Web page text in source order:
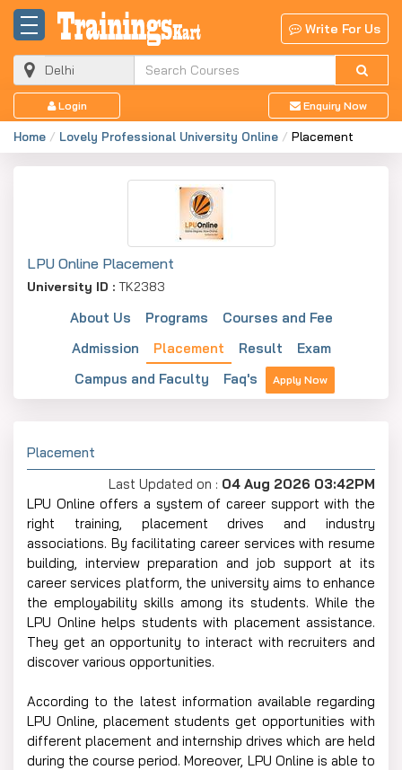
Write For Us
Login Enquiry Now
Home Lovely Professional University Online Placement
LPU Online Placement
University ID : TK2383
About Us Programs
Courses and Fee
Admission
Placement Result
Exam
Campus and Faculty
Faq's Apply Now
Placement
Last Updated on : 04 Aug 2026 03:42PM
LPU Online offers a system of career support with the
right training, placement drives and industry
associations. By facilitating career services with resume
building, interview preparation and job support at its
career services platform, the university aims to enhance
the employability skills among its students. While the
LPU Online helps students with placement assistance.
They get an opportunity to interact with recruiters and
discover various opportunities.
According to the latest information available regarding
LPU Online, placement students get opportunities with
different placement and internship drives which are held
during the course period. Moreover, LPU Online is able to